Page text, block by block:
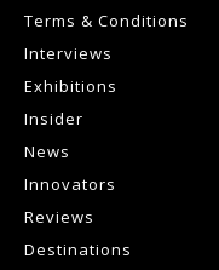
Terms & Conditions
Interviews
Exhibitions
Insider
News
Innovators
Reviews
Destinations